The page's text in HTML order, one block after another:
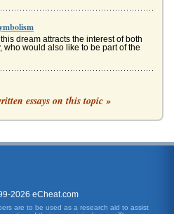
dream attracts the interest of both
who would also like to be part of the
discusses how irony is used by
Mice and Men....
by John Steinbeck
discusses the various themes of
essays on this topic »
2026 eCheat.com
are to be used as a research aid to assist